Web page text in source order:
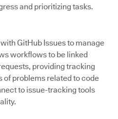
and prioritizing tasks.
GitHub Issues to manage
workflows to be linked
providing tracking
of problems related to code
to issue-tracking tools